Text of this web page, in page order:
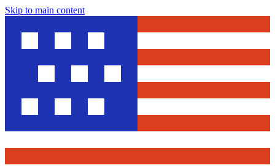
Skip to main content